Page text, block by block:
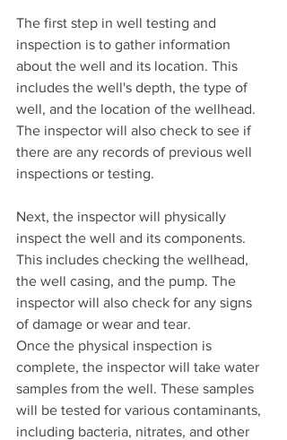
The first step in well testing and
inspection is to gather information
about the well and its location. This
includes the well's depth, the type of
well, and the location of the wellhead.
The inspector will also check to see if
there are any records of previous well
inspections or testing.
Next, the inspector will physically
inspect the well and its components.
This includes checking the wellhead,
the well casing, and the pump. The
inspector will also check for any signs
of damage or wear and tear.
Once the physical inspection is
complete, the inspector will take water
samples from the well. These samples
will be tested for various contaminants,
including bacteria, nitrates, and other